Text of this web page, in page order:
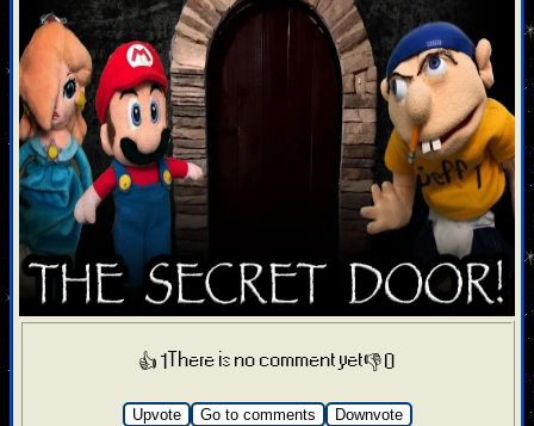
👍 1 There is no comment yet👎 0
Upvote Go to comments Downvote